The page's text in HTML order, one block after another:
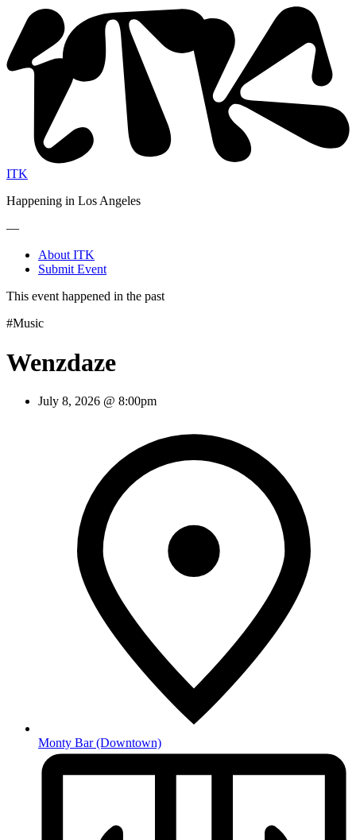
ITK
Happening in Los Angeles
—
About ITK
Submit Event
This event happened in the past
#Music
Wenzdaze
July 8, 2026 @ 8:00pm
Monty Bar(Downtown)